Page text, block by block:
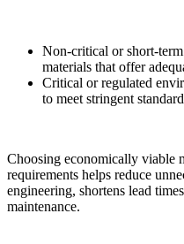
Non-critical or short-
materials that offer
Critical or regulated
to meet stringent
Choosing economically viable
requirements helps reduce
engineering, shortens lead
maintenance.